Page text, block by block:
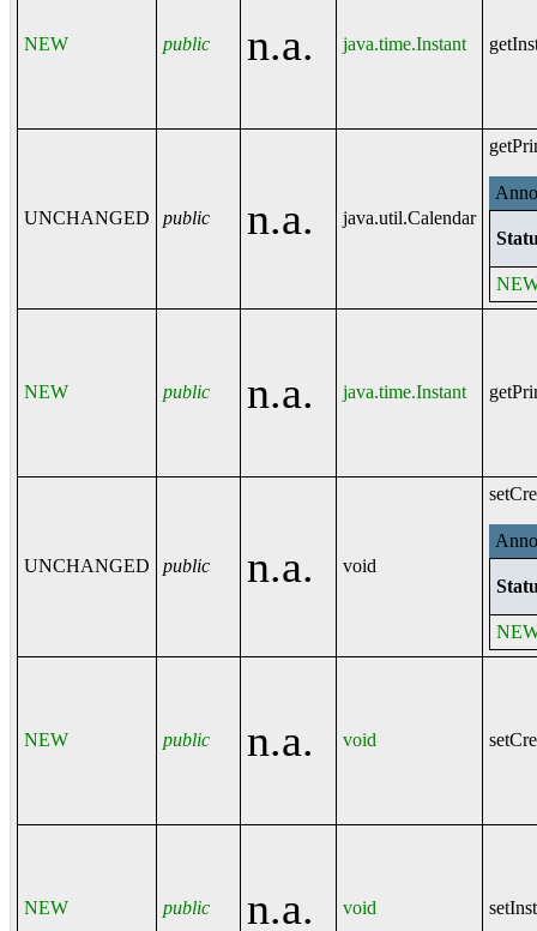
NEW public n.a. java.time.Instant
UNCHANGED public n.a. java.util.Calendar
NEW public n.a. java.time.Instant
UNCHANGED public n.a. void
NEW public n.a. void
NEW public n.a. void